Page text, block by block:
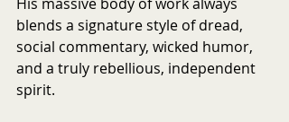
His massive body of work always
blends a signature style of dread,
social commentary, wicked humor,
and a truly rebellious, independent
spirit.